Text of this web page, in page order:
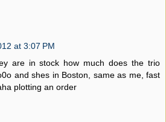
at 3:07 PM
are in stock how much does the trio
and shes in Boston, same as me, fast
plotting an order